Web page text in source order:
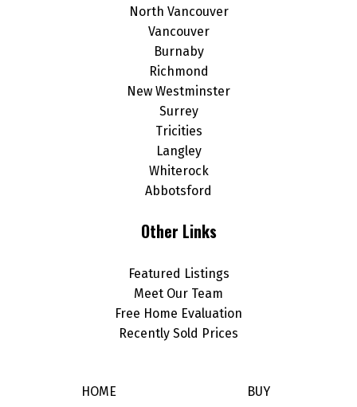
North Vancouver
Vancouver
Burnaby
Richmond
New Westminster
Surrey
Tricities
Langley
Whiterock
Abbotsford
Other Links
Featured Listings
Meet Our Team
Free Home Evaluation
Recently Sold Prices
HOME BUY